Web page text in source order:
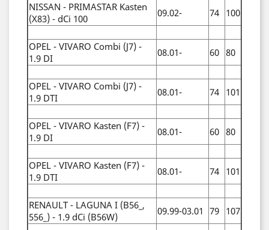
NISSAN - PRIMASTAR Kasten
(X83) - dCi 100
09.02- 74 100
OPEL - VIVARO Combi (J7) -
1.9 DI
08.01- 60 80
OPEL - VIVARO Combi (J7) -
1.9 DTI
08.01- 74 101
OPEL - VIVARO Kasten (F7) -
1.9 DI
08.01- 60 80
OPEL - VIVARO Kasten (F7) -
1.9 DTI
08.01- 74 101
RENAULT - LAGUNA I (B56_,
556_) - 1.9 dCi (B56W)
09.99-03.01 79 107